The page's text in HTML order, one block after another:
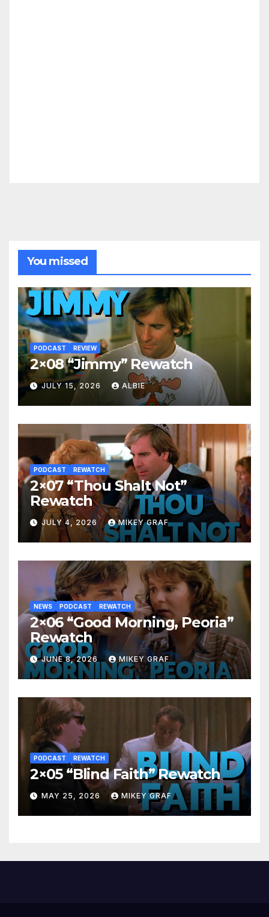
You missed
PODCAST REVIEW
2×08 “Jimmy” Rewatch
JULY 15, 2026 ALBIE
PODCAST REWATCH
2×07 “Thou Shalt Not”
Rewatch
JULY 4, 2026 MIKEY GRAF
NEWS PODCAST REWATCH
2×06 “Good Morning, Peoria”
Rewatch
JUNE 8, 2026 MIKEY GRAF
PODCAST REWATCH
2×05 “Blind Faith” Rewatch
MAY 25, 2026 MIKEY GRAF